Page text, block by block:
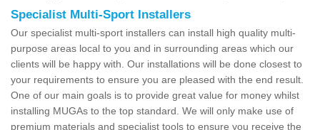
Specialist Multi-Sport Installers
Our specialist multi-sport installers can install high quality multi-
purpose areas local to you and in surrounding areas which our
clients will be happy with. Our installations will be done closest to
your requirements to ensure you are pleased with the end result.
One of our main goals is to provide great value for money whilst
installing MUGAs to the top standard. We will only make use of
premium materials and specialist tools to ensure you receive the